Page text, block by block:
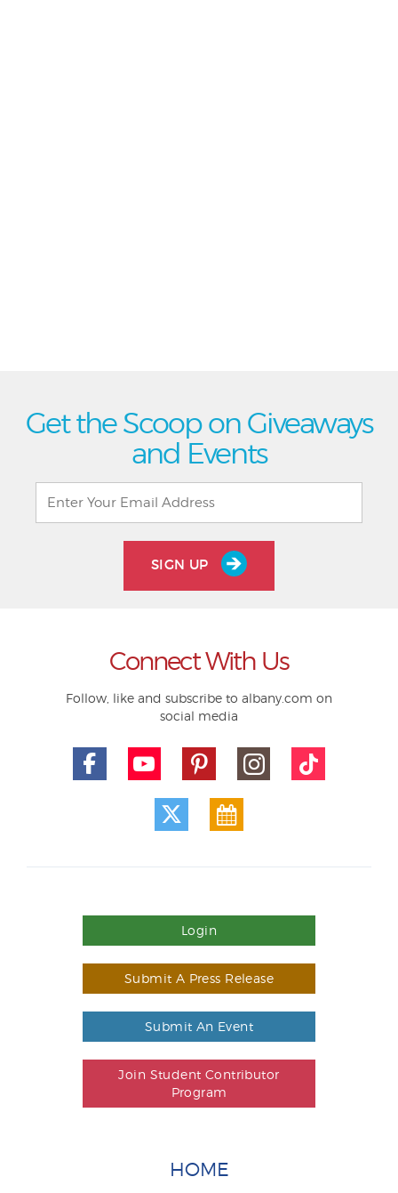
Get the Scoop on Giveaways
and Events
SIGN UP
Connect With Us
Follow, like and subscribe to albany.com on
social media
Login
Submit A Press Release
Submit An Event
Join Student Contributor
Program
HOME